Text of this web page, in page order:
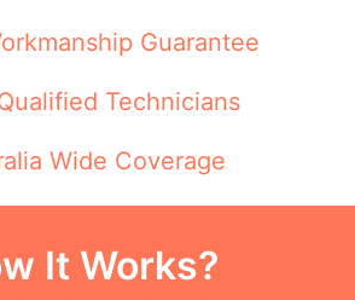
Guarantee
Technicians
Wide Coverage
It Works?